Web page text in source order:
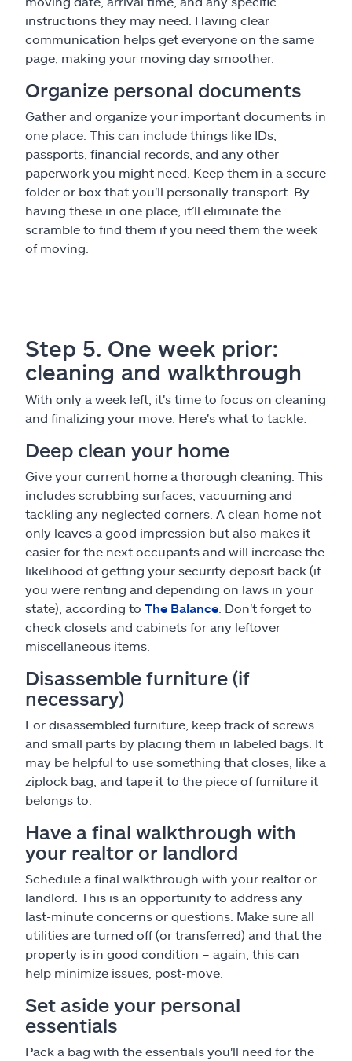
instructions they may need. Having clear
communication helps get everyone on the same
page, making your moving day smoother.
Organize personal documents
Gather and organize your important documents in
one place. This can include things like IDs,
passports, financial records, and any other
paperwork you might need. Keep them in a secure
folder or box that you'll personally transport. By
having these in one place, it’ll eliminate the
scramble to find them if you need them the week
of moving.
Step 5. One week prior:
cleaning and walkthrough
With only a week left, it's time to focus on cleaning
and finalizing your move. Here's what to tackle:
Deep clean your home
Give your current home a thorough cleaning. This
includes scrubbing surfaces, vacuuming and
tackling any neglected corners. A clean home not
only leaves a good impression but also makes it
easier for the next occupants and will increase the
likelihood of getting your security deposit back (if
you were renting and depending on laws in your
state), according to The Balance . Don't forget to
check closets and cabinets for any leftover
miscellaneous items.
Disassemble furniture (if
necessary)
For disassembled furniture, keep track of screws
and small parts by placing them in labeled bags. It
may be helpful to use something that closes, like a
ziplock bag, and tape it to the piece of furniture it
belongs to.
Have a final walkthrough with
your realtor or landlord
Schedule a final walkthrough with your realtor or
landlord. This is an opportunity to address any
last-minute concerns or questions. Make sure all
utilities are turned off (or transferred) and that the
property is in good condition – again, this can
help minimize issues, post-move.
Set aside your personal
essentials
Pack a bag with the essentials you'll need for the